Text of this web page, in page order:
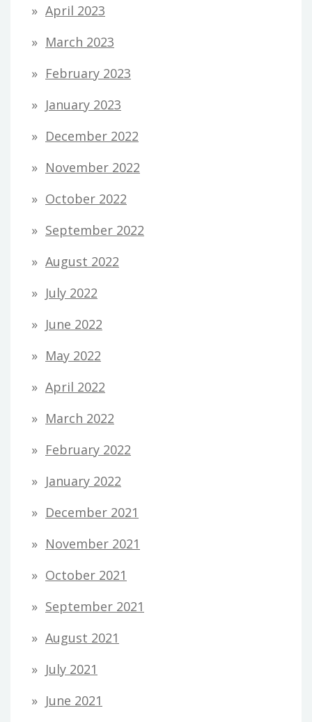
April 2023
March 2023
February 2023
January 2023
December 2022
November 2022
October 2022
September 2022
August 2022
July 2022
June 2022
May 2022
April 2022
March 2022
February 2022
January 2022
December 2021
November 2021
October 2021
September 2021
August 2021
July 2021
June 2021